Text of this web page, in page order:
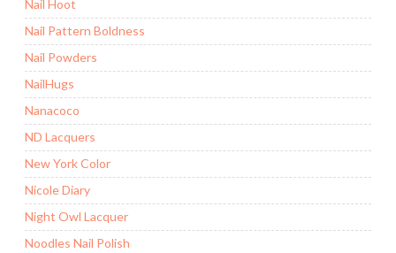
Nail Hoot
Nail Pattern Boldness
Nail Powders
NailHugs
Nanacoco
ND Lacquers
New York Color
Nicole Diary
Night Owl Lacquer
Noodles Nail Polish